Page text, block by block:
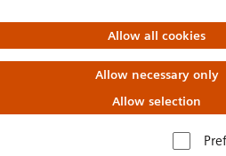
Allow all cookies
Allow necessary only
Allow selection